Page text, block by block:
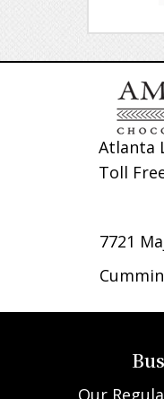
Atlanta
Toll
7721
Our